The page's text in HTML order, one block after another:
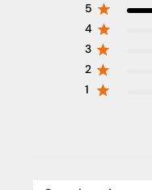
5
4
3
2
1